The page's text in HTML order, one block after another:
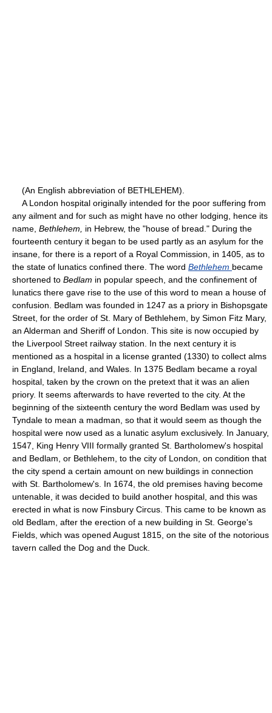
(An English abbreviation of BETHLEHEM).
A London hospital originally intended for the poor suffering from
any ailment and for such as might have no other lodging, hence its
name, Bethlehem, in Hebrew, the "house of bread." During the
fourteenth century it began to be used partly as an asylum for the
insane, for there is a report of a Royal Commission, in 1405, as to
the state of lunatics confined there. The word Bethlehem became
shortened to Bedlam in popular speech, and the confinement of
lunatics there gave rise to the use of this word to mean a house of
confusion. Bedlam was founded in 1247 as a priory in Bishopsgate
Street, for the order of St. Mary of Bethlehem, by Simon Fitz Mary,
an Alderman and Sheriff of London. This site is now occupied by
the Liverpool Street railway station. In the next century it is
mentioned as a hospital in a license granted (1330) to collect alms
in England, Ireland, and Wales. In 1375 Bedlam became a royal
hospital, taken by the crown on the pretext that it was an alien
priory. It seems afterwards to have reverted to the city. At the
beginning of the sixteenth century the word Bedlam was used by
Tyndale to mean a madman, so that it would seem as though the
hospital were now used as a lunatic asylum exclusively. In January,
1547, King Henry VIII formally granted St. Bartholomew's hospital
and Bedlam, or Bethlehem, to the city of London, on condition that
the city spend a certain amount on new buildings in connection
with St. Bartholomew's. In 1674, the old premises having become
untenable, it was decided to build another hospital, and this was
erected in what is now Finsbury Circus. This came to be known as
old Bedlam, after the erection of a new building in St. George's
Fields, which was opened August 1815, on the site of the notorious
tavern called the Dog and the Duck.